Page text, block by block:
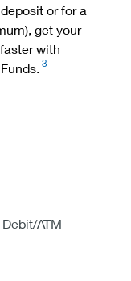
or for a
get your
with
3
ATM